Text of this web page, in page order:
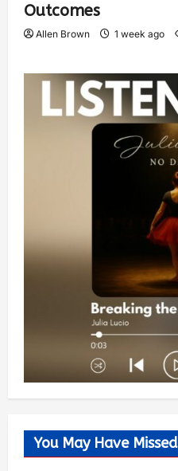
Outcomes
Allen Brown 1 week ago
You May Have Missed